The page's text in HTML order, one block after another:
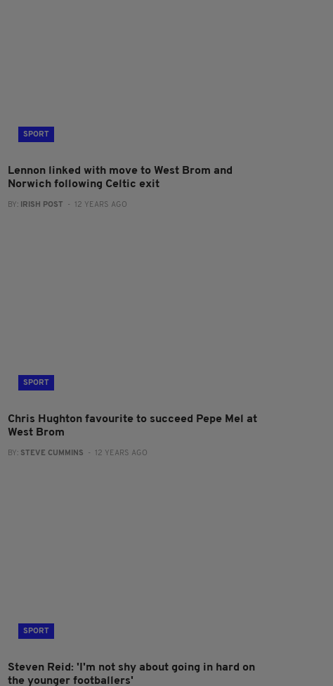
SPORT
Lennon linked with move to West Brom and
Norwich following Celtic exit
BY: IRISH POST - 12 YEARS AGO
SPORT
Chris Hughton favourite to succeed Pepe Mel at
West Brom
BY: STEVE CUMMINS - 12 YEARS AGO
SPORT
Steven Reid: 'I'm not shy about going in hard on
the younger footballers'